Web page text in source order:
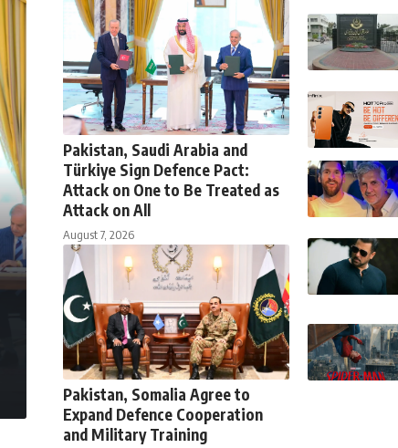
Pakistan, Saudi Arabia and
Türkiye Sign Defence Pact:
Attack on One to Be Treated as
Attack on All
August 7, 2026
Pakistan, Somalia Agree to
Expand Defence Cooperation
and Military Training